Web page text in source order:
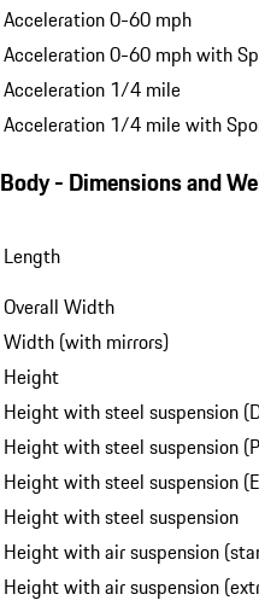
Acceleration 0-60 mph
Acceleration 0-60 mph with
Acceleration 1/4 mile
Acceleration 1/4 mile with
Body - Dimensions and
Length
Overall Width
Width (with mirrors)
Height
Height with steel suspension
Height with steel suspension
Height with steel suspension
Height with steel suspension
Height with air suspension
Height with air suspension